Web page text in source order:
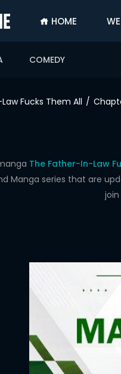
HOME
COMEDY
Fucks Them All
The Father-In-Law
Manga series that are